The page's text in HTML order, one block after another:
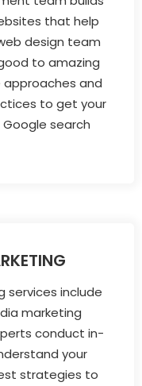
that help
design team
to amazing
and
to get your
search
services include
marketing
conduct in-
your
strategies to